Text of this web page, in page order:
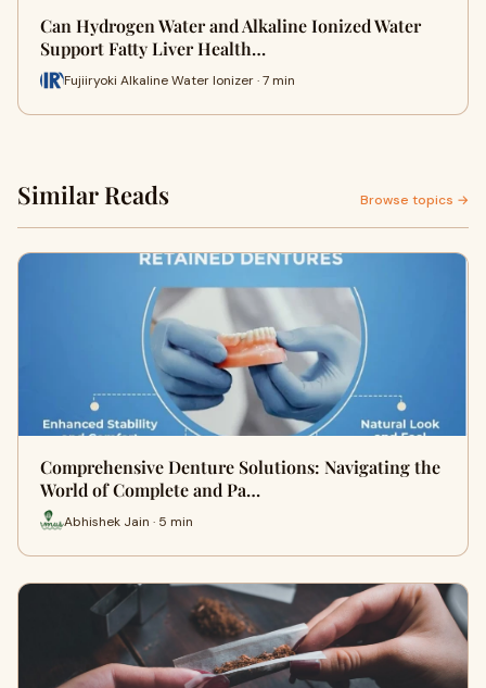
Can Hydrogen Water and Alkaline Ionized Water
Support Fatty Liver Health…
Fujiiryoki Alkaline Water Ionizer · 7 min
Similar Reads Browse topics →
Comprehensive Denture Solutions: Navigating the
World of Complete and Pa…
Abhishek Jain · 5 min